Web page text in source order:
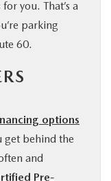
you. That’s a
parking
60.
options
get behind the
and
Pre-